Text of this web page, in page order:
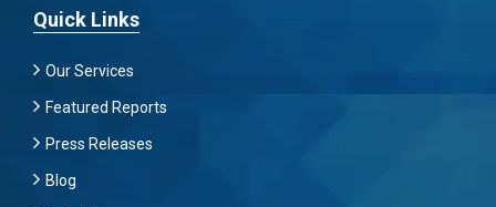
Quick Links
Our Services
Featured Reports
Press Releases
Blog